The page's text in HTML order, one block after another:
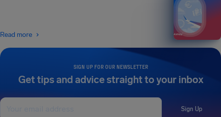
SIGN UP FOR OUR NEWSLETTER
Get tips and advice straight to your inbox
Sign Up
Read more